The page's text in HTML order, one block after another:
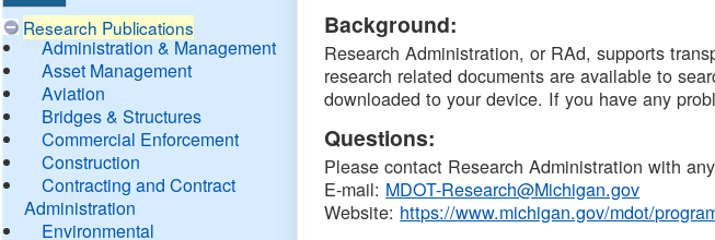
Research Publications
Administration & Management
Asset Management
Aviation
Bridges & Structures
Commercial Enforcement
Construction
Contracting and Contract
Administration
Environmental
DTMB
Background:
Research Administration, or RAd, supports
research related documents are available to
downloaded to your device. If you have any
Questions:
Please contact Research Administration with
E-mail: MDOT-Research@Michigan.gov
Website: https://www.michigan.gov/mdot/